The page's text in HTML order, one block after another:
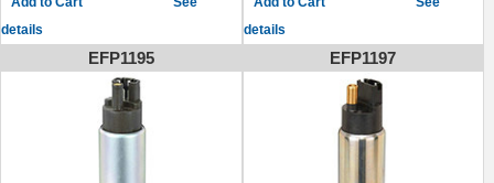
LEXUS:
ES 300 (1991-1997)
TOYOTA:
4 RUNNER 2.4 4WD (1987-1989)
4 RUNNER 2.7 i (1995-1996)
4 RUNNER 3.0 V6 (VZN 130) (1990-
details
details
EFP1195 EFP1197